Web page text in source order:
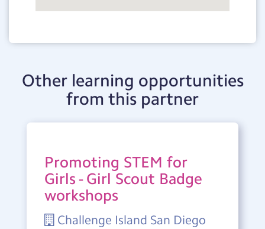
Other learning opportunities
from this partner
Promoting STEM for
Girls - Girl Scout Badge
workshops
Challenge Island San Diego